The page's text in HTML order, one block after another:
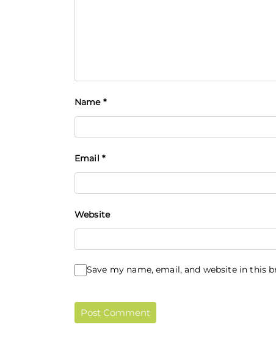
Name *
Email *
Website
Save my name, email, and website in this